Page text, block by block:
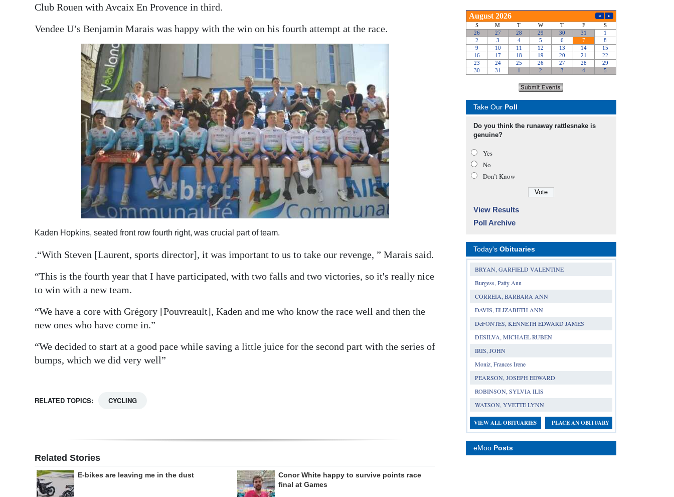
Club Rouen with Avcaix En Provence in third.
Vendee U’s Benjamin Marais was happy with the win on his fourth attempt at the race.
Kaden Hopkins, seated front row fourth right, was crucial part of team.
.“With Steven [Laurent, sports director], it was important to us to take our revenge, ” Marais said.
“This is the fourth year that I have participated, with two falls and two victories, so it's really nice
to win with a new team.
“We have a core with Grégory [Pouvreault], Kaden and me who know the race well and then the
new ones who have come in.”
“We decided to start at a good pace while saving a little juice for the second part with the series of
bumps, which we did very well”
RELATED TOPICS: CYCLING
Related Stories
E-bikes are leaving me in the dust
Conor White happy to survive points race
final at Games
Take Our Poll
Do you think the runaway rattlesnake is
genuine?
Yes
No
Don’t Know
View Results
Poll Archive
Today's Obituaries
BRYAN, GARFIELD VALENTINE
Burgess, Patty Ann
CORREIA, BARBARA ANN
DAVIS, ELIZABETH ANN
DeFONTES, KENNETH EDWARD JAMES
DESILVA, MICHAEL RUBEN
IRIS, JOHN
Moniz, Frances Irene
PEARSON, JOSEPH EDWARD
ROBINSON, SYLVIA ILIS
WATSON, YVETTE LYNN
VIEW ALL OBITUARIES PLACE AN OBITUARY
eMoo Posts